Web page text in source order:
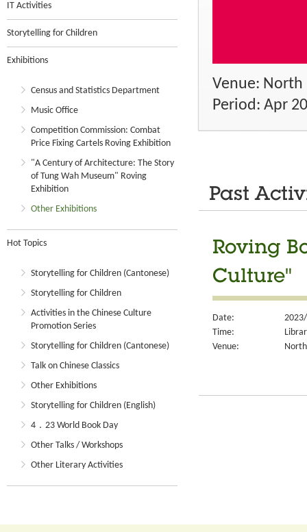
IT Activities
Storytelling for Children
Exhibitions
Census and Statistics Department
Music Office
Competition Commission: Combat
Price Fixing Cartels Roving Exhibition
"A Century of Architecture: The Story
of Tung Wah Museum" Roving
Exhibition
Other Exhibitions
Hot Topics
Storytelling for Children (Cantonese)
Storytelling for Children
Activities in the Chinese Culture
Promotion Series
Storytelling for Children (Cantonese)
Talk on Chinese Classics
Other Exhibitions
Storytelling for Children (English)
4．23 World Book Day
Other Talks / Workshops
Other Literary Activities
Venue: North
Period: Apr
Past
Roving
Culture"
Date:
Time:
Venue: